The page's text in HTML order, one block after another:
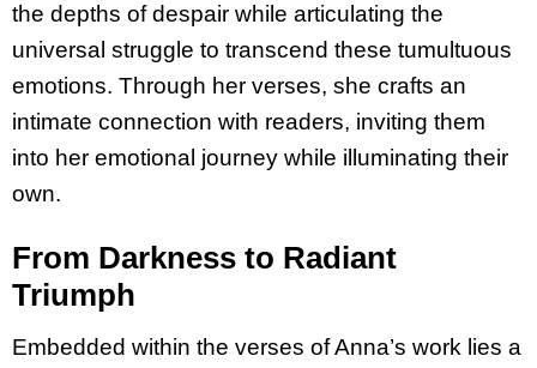
the depths of despair while articulating the
universal struggle to transcend these tumultuous
emotions. Through her verses, she crafts an
intimate connection with readers, inviting them
into her emotional journey while illuminating their
own.
From Darkness to Radiant
Triumph
Embedded within the verses of Anna’s work lies a